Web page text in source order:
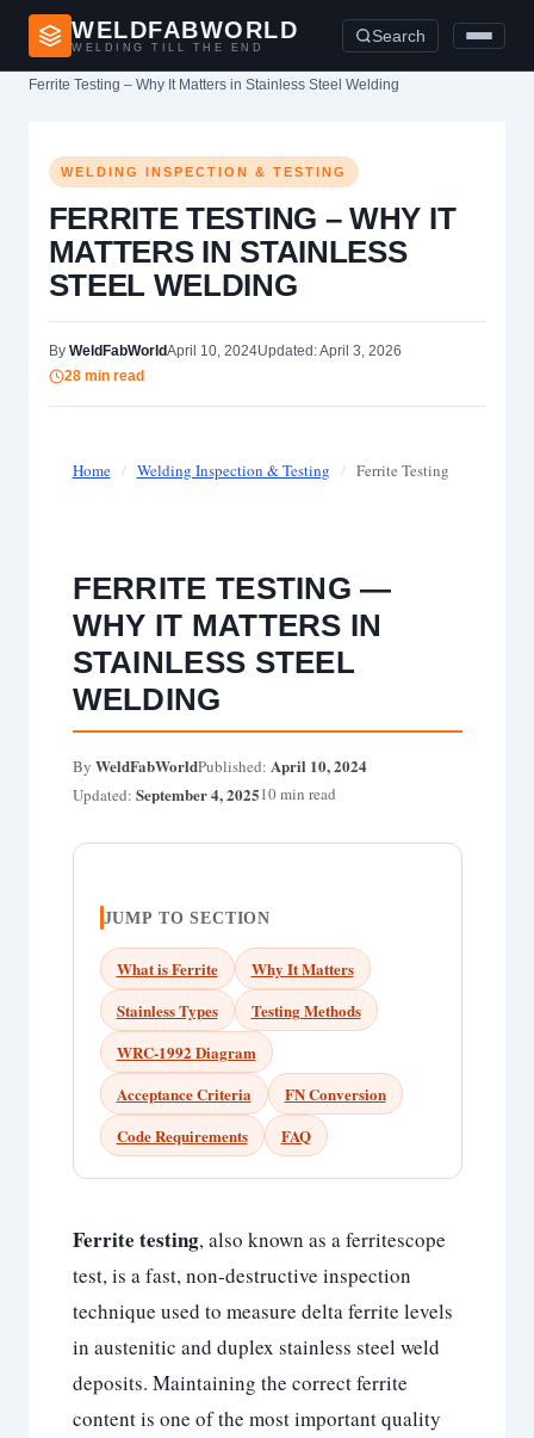
WELDFABWORLD
WELDING TILL THE END
Search
Home›
Ferrite Testing – Why It Matters in Stainless Steel Welding
WELDING INSPECTION & TESTING
FERRITE TESTING – WHY IT
MATTERS IN STAINLESS
STEEL WELDING
By WeldFabWorldApril 10, 2024Updated: April 3, 2026
28 min read
Home / Welding Inspection & Testing / Ferrite Testing
FERRITE TESTING —
WHY IT MATTERS IN
STAINLESS STEEL
WELDING
By WeldFabWorldPublished: April 10, 2024
Updated: September 4, 202510 min read
JUMP TO SECTION
What is Ferrite
Why It Matters
Stainless Types
Testing Methods
WRC-1992 Diagram
Acceptance Criteria
FN Conversion
Code Requirements
FAQ
Ferrite testing, also known as a ferritescope
test, is a fast, non-destructive inspection
technique used to measure delta ferrite levels
in austenitic and duplex stainless steel weld
deposits. Maintaining the correct ferrite
content is one of the most important quality